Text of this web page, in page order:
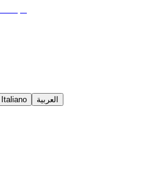
Italiano العربية